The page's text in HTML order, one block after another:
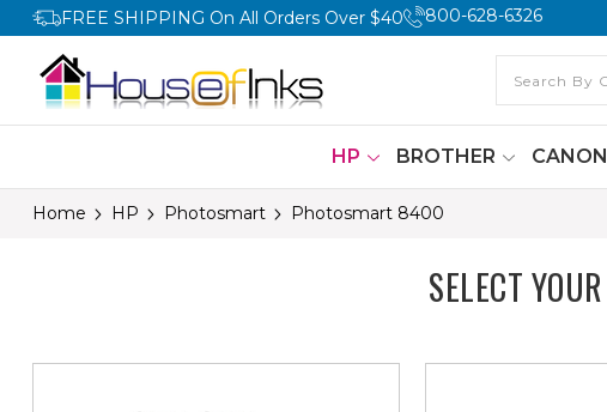
FREE SHIPPING On All Orders Over $40 800-628-6326
HP BROTHER CANON
Home HP Photosmart Photosmart 8400
SELECT YOUR